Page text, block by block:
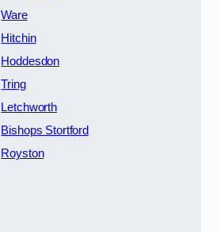
Ware
Hitchin
Hoddesdon
Tring
Letchworth
Bishops Stortford
Royston